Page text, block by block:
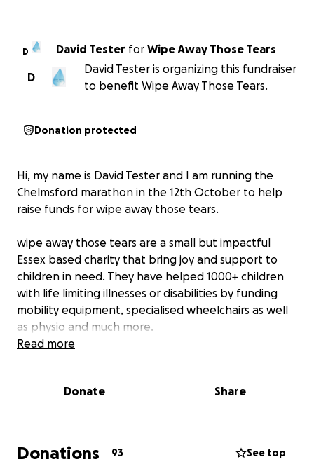
D David Tester for Wipe Away Those Tears
D
David Tester is organizing this fundraiser
to benefit Wipe Away Those Tears.
Donation protected
Hi, my name is David Tester and I am running the
Chelmsford marathon in the 12th October to help
raise funds for wipe away those tears.
wipe away those tears are a small but impactful
Essex based charity that bring joy and support to
children in need. They have helped 1000+ children
with life limiting illnesses or disabilities by funding
mobility equipment, specialised wheelchairs as well
as physio and much more.
diagnosed with 18p chromosome deletion syndrome
developmental, growth, medical and behavioural
challenges. Unfortunately as this is such a rare
Read more
Donate Share
Donations 93 See top